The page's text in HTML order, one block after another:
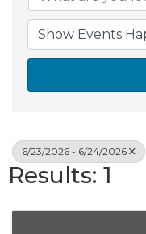
6/23/2026 - 6/24/2026
Results: 1